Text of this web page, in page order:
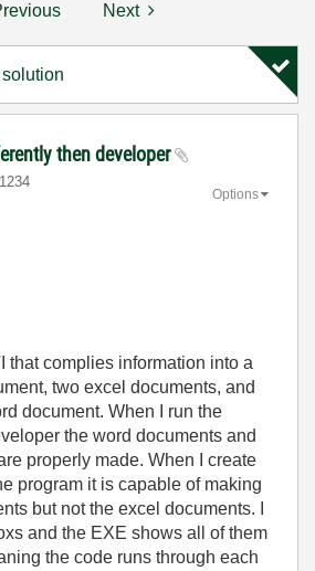
Next
then developer
Options
that complies information into a
two excel documents, and
document. When I run the
the word documents and
properly made. When I create
program it is capable of making
but not the excel documents. I
and the EXE shows all of them
the code runs through each